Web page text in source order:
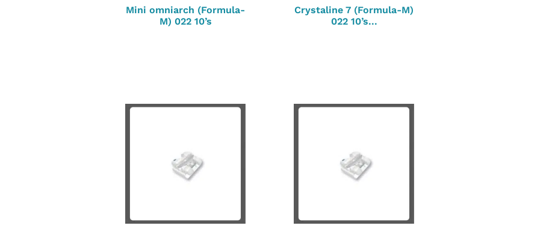
Mini omniarch (Formula-
M) 022 10’s
Crystaline 7 (Formula-M)
022 10’s...